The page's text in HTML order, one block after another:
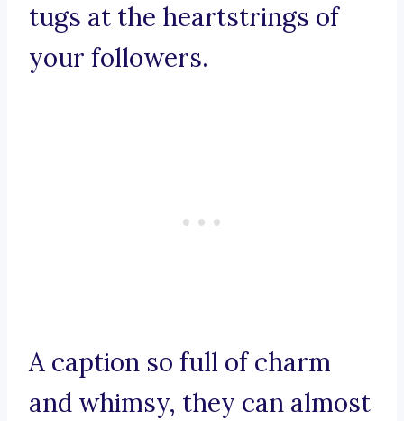
tugs at the heartstrings of
your followers.
A caption so full of charm
and whimsy, they can almost